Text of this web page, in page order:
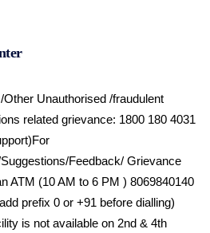
Other Unauthorised /fraudulent
related grievance: 1800 180 4031
For
Feedback/ Grievance
ATM (10 AM to 6 PM ) 8069840140
prefix 0 or +91 before dialling)
is not available on 2nd & 4th